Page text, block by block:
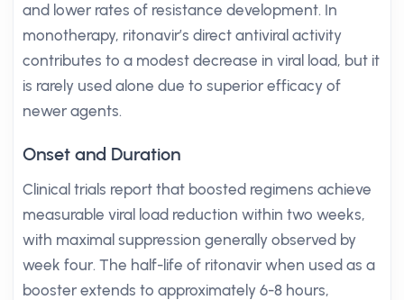
and lower rates of resistance development. In
monotherapy, ritonavir’s direct antiviral activity
contributes to a modest decrease in viral load, but it
is rarely used alone due to superior efficacy of
newer agents.
Onset and Duration
Clinical trials report that boosted regimens achieve
measurable viral load reduction within two weeks,
with maximal suppression generally observed by
week four. The half-life of ritonavir when used as a
booster extends to approximately 6-8 hours,